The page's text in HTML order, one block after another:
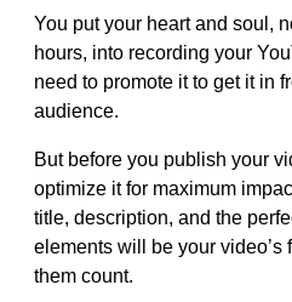
You put your heart and soul,
hours, into recording your
need to promote it to get it in
audience.
But before you publish your
optimize it for maximum
title, description, and the
elements will be your
them count.